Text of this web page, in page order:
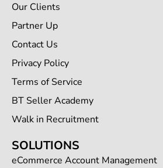
Our Clients
Partner Up
Contact Us
Privacy Policy
Terms of Service
BT Seller Academy
Walk in Recruitment
SOLUTIONS
eCommerce Account Management